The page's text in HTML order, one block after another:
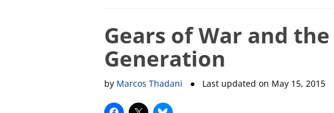
Gears of War and
Generation
by Marcos Thadani ● Last updated on May 15, 2015